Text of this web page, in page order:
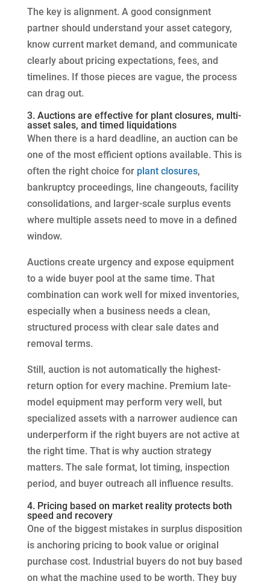
The key is alignment. A good consignment
partner should understand your asset category,
know current market demand, and communicate
clearly about pricing expectations, fees, and
timelines. If those pieces are vague, the process
can drag out.
3. Auctions are effective for plant closures, multi-
asset sales, and timed liquidations
When there is a hard deadline, an auction can be
one of the most efficient options available. This is
often the right choice for plant closures,
bankruptcy proceedings, line changeouts, facility
consolidations, and larger-scale surplus events
where multiple assets need to move in a defined
window.
Auctions create urgency and expose equipment
to a wide buyer pool at the same time. That
combination can work well for mixed inventories,
especially when a business needs a clean,
structured process with clear sale dates and
removal terms.
Still, auction is not automatically the highest-
return option for every machine. Premium late-
model equipment may perform very well, but
specialized assets with a narrower audience can
underperform if the right buyers are not active at
the right time. That is why auction strategy
matters. The sale format, lot timing, inspection
period, and buyer outreach all influence results.
4. Pricing based on market reality protects both
speed and recovery
One of the biggest mistakes in surplus disposition
is anchoring pricing to book value or original
purchase cost. Industrial buyers do not buy based
on what the machine used to be worth. They buy